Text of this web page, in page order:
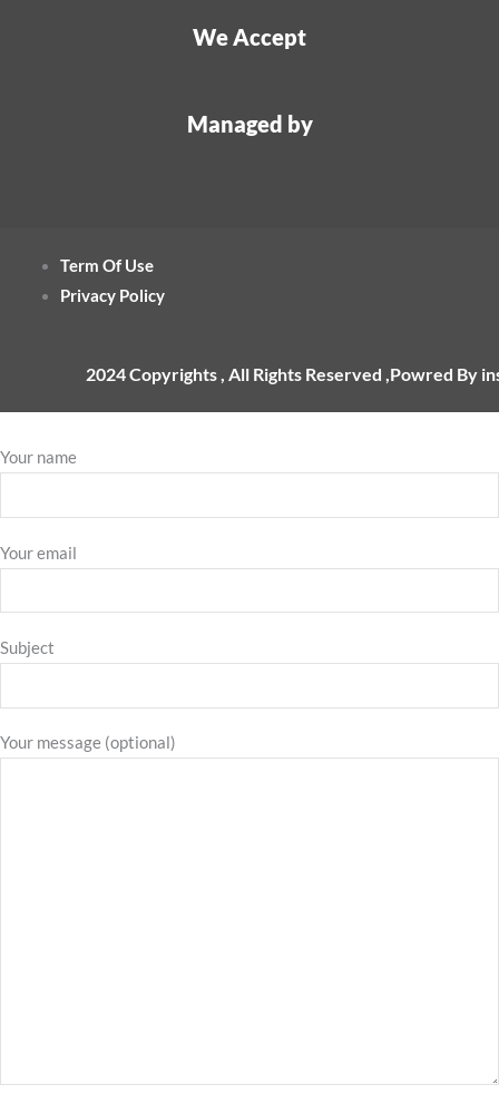
We Accept
Managed by
Term Of Use
Privacy Policy
2024 Copyrights , All Rights Reserved ,Powred By
Your name
Your email
Subject
Your message (optional)